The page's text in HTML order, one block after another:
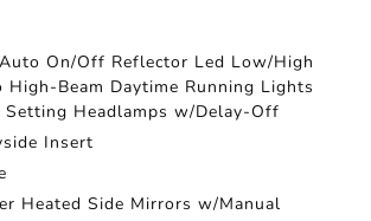
On/Off Reflector Led Low/High
High-Beam Daytime Running Lights
Setting Headlamps w/Delay-Off
Insert
Heated Side Mirrors w/Manual